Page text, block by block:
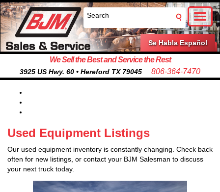
Se Habla Español
Toggle
We Sell the Best and Service the Rest
3925 US Hwy. 60 • Hereford TX 79045 806-364-7470
Used Equipment Listings
Our used equipment inventory is constantly changing. Check back
often for new listings, or contact your BJM Salesman to discuss
your next truck today.